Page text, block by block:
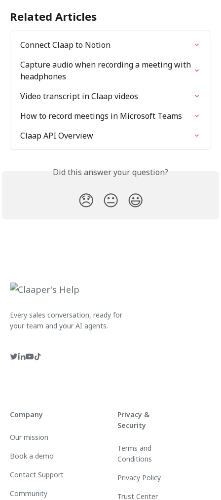
Related Articles
Connect Claap to Notion
Capture audio when recording a meeting with
headphones
Video transcript in Claap videos
How to record meetings in Microsoft Teams
Claap API Overview
Did this answer your question?
😞 😐 😃
Every sales conversation, ready for
your team and your AI agents.
Company
Our mission
Book a demo
Contact Support
Community
Privacy &
Security
Terms and
Conditions
Privacy Policy
Trust Center